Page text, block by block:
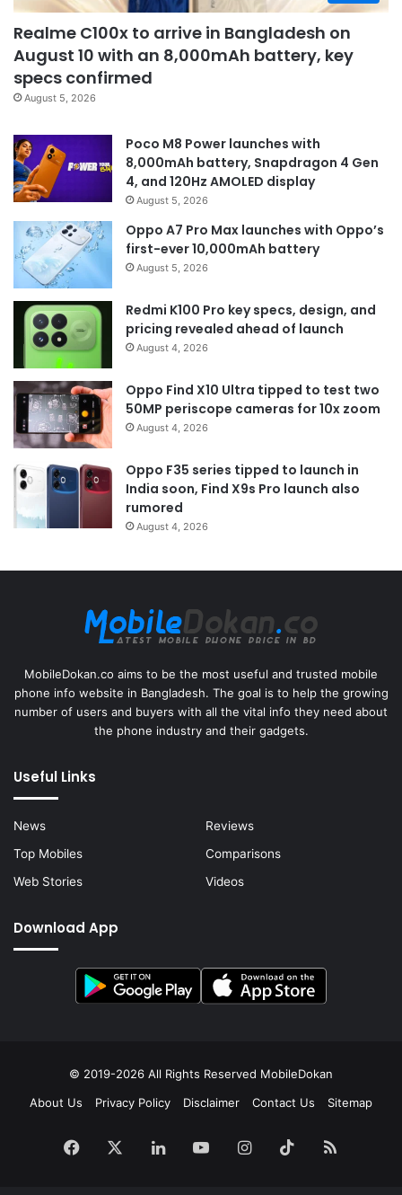
Realme C100x to arrive in Bangladesh on
August 10 with an 8,000mAh battery, key
specs confirmed
August 5, 2026
Poco M8 Power launches with
8,000mAh battery, Snapdragon 4 Gen
4, and 120Hz AMOLED display
August 5, 2026
Oppo A7 Pro Max launches with Oppo’s
first-ever 10,000mAh battery
August 5, 2026
Redmi K100 Pro key specs, design, and
pricing revealed ahead of launch
August 4, 2026
Oppo Find X10 Ultra tipped to test two
50MP periscope cameras for 10x zoom
August 4, 2026
Oppo F35 series tipped to launch in
India soon, Find X9s Pro launch also
rumored
August 4, 2026
MobileDokan.co aims to be the most useful and trusted mobile
phone info website in Bangladesh. The goal is to help the growing
number of users and buyers with all the vital info they need about
the phone industry and their gadgets.
Useful Links
News
Reviews
Top Mobiles
Comparisons
Web Stories
Videos
Download App
© 2019-2026 All Rights Reserved MobileDokan
About Us
Privacy Policy Disclaimer Contact Us Sitemap
Facebook LinkedInYouTubeInstagram
TikTokRSS